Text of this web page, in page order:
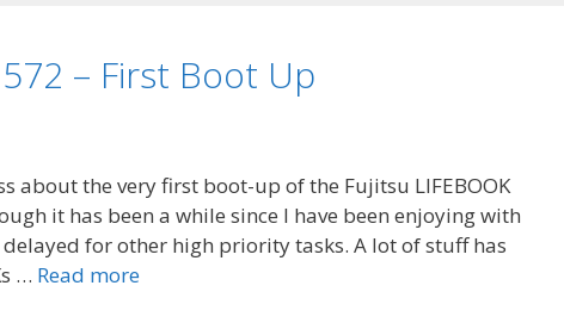
– First Boot Up
about the very first boot-up of the Fujitsu LIFEBOOK
it has been a while since I have been enjoying with
delayed for other high priority tasks. A lot of stuff has
… Read more